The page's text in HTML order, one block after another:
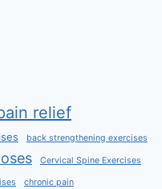
relief
back strengthening exercises
Cervical Spine Exercises
chronic pain